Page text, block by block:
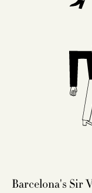
Barcelona's Sir